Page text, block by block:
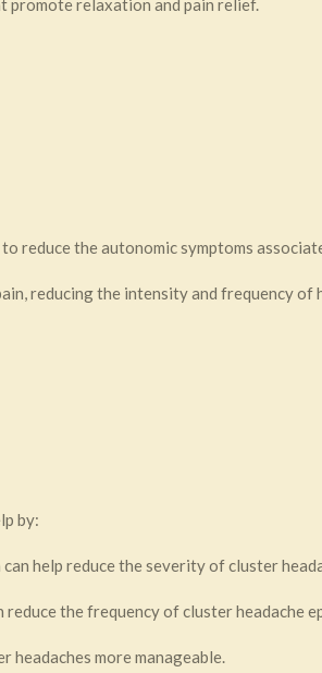
reduce the autonomic symptoms
reducing the intensity and frequency of
by:
help reduce the severity of cluster
the frequency of cluster headache
headaches more manageable.